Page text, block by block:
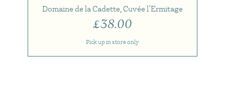
Domaine de la Cadette, Cuvée l’Ermitage
Price
£38.00
Pick up in store only